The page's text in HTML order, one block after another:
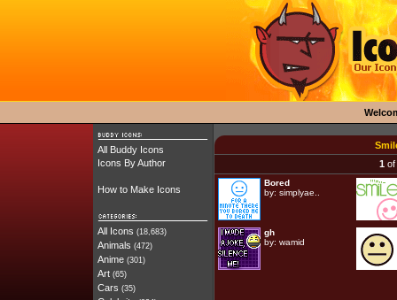
All Buddy Icons
Icons By Author
How to Make Icons
All Icons (18,683)
Animals (472)
Anime (301)
Art (65)
Cars (35)
1of
Bored
by: simplyae..
gh
by: wamid